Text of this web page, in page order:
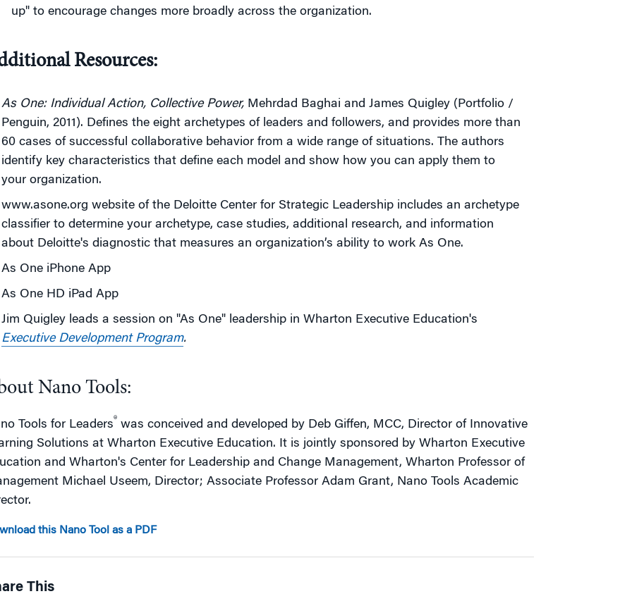
up" to encourage changes more broadly across the organization.
Resources:
As One: Individual Action, Collective Power,Mehrdad Baghai and James Quigley (Portfolio /
Penguin, 2011). Defines the eight archetypes of leaders and followers, and provides more than
60 cases of successful collaborative behavior from a wide range of situations. The authors
identify key characteristics that define each model and show how you can apply them to
your organization.
www.asone.org website of the Deloitte Center for Strategic Leadership includes an archetype
classifier to determine your archetype, case studies, additional research, and information
about Deloitte's diagnostic that measures an organization’s ability to work As One.
As One iPhone App
As One HD iPad App
Jim Quigley leads a session on "As One" leadership in Wharton Executive Education's
Executive Development Program.
Nano Tools:
Tools for Leaders® was conceived and developed by Deb Giffen, MCC, Director of Innovative
Solutions at Wharton Executive Education. It is jointly sponsored by Wharton Executive
and Wharton's Center for Leadership and Change Management, Wharton Professor of
Michael Useem, Director; Associate Professor Adam Grant, Nano Tools Academic
this Nano Tool as a PDF
This